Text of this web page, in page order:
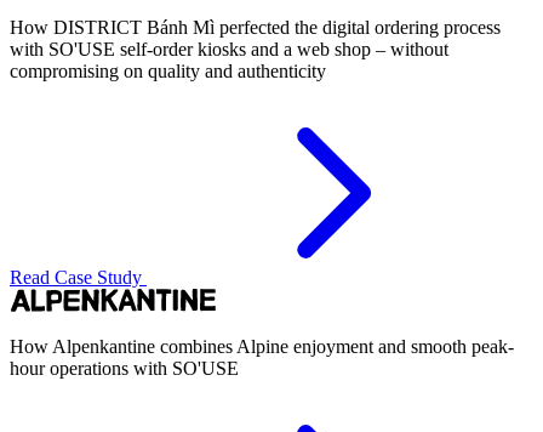
How DISTRICT Bánh Mì perfected the digital ordering process
with SO'USE self-order kiosks and a web shop – without
compromising on quality and authenticity
Read Case Study
How Alpenkantine combines Alpine enjoyment and smooth peak-
hour operations with SO'USE